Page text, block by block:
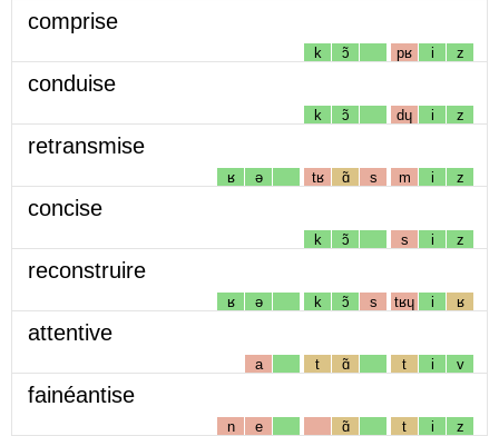
comprise
k ɔ̃ pʁ i z
conduise
k ɔ̃ dɥ i z
retransmise
ʁ ə tʁ ɑ̃ s m i z
concise
k ɔ̃ s i z
reconstruire
ʁ ə k ɔ̃ s tʁɥ i ʁ
attentive
a t ɑ̃ t i v
fainéantise
n e ɑ̃ t i z